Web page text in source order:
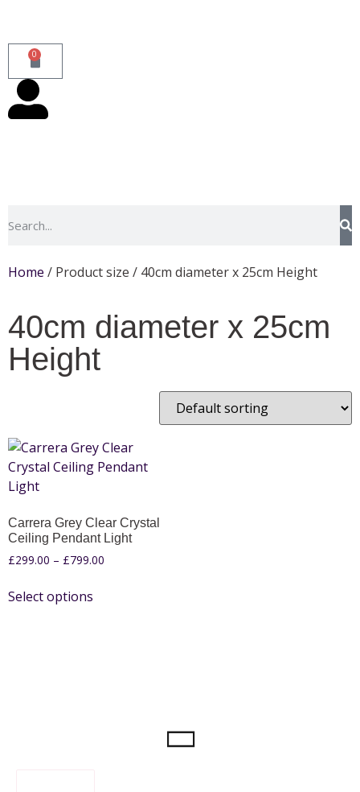
0
Home / Product size / 40cm diameter x 25cm Height
40cm diameter x 25cm
Height
Carrera Grey Clear Crystal
Ceiling Pendant Light
£299.00 – £799.00
Select options